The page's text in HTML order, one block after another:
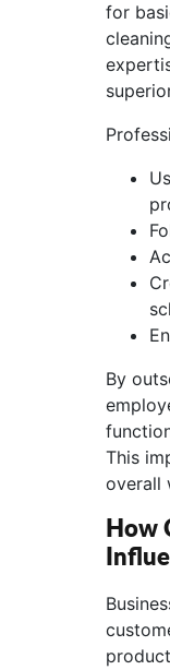
for
By
This
overall
How